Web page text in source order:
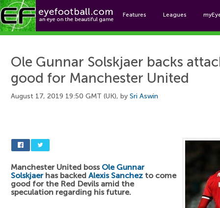
Features Leagues
Ole Gunnar Solskjaer backs
good for Manchester United
August 17, 2019 19:50 GMT (UK), by Sri Aswin
Manchester United boss Ole Gunnar
Solskjaerhas backed Alexis Sanchez to come
good for the Red Devils amid the
speculation regarding his future.